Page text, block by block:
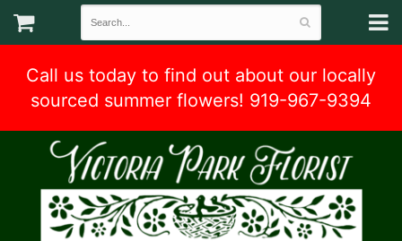
Call us today to find out about our locally
sourced summer flowers! 919-967-9394